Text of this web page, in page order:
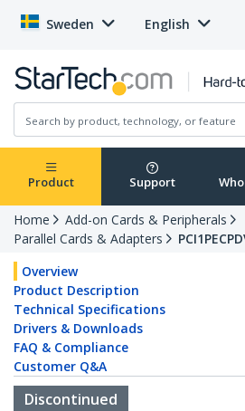
Sweden English
Product Support
Home
Add-on Cards & Peripherals
Parallel Cards & Adapters
Overview
Product Description
Technical Specifications
Drivers & Downloads
FAQ & Compliance
Customer Q&A
Discontinued